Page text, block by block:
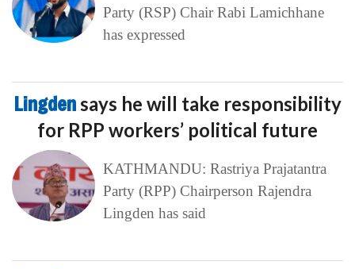
Party (RSP) Chair Rabi Lamichhane
has expressed
Lingdensays he will take responsibility
for RPP workers’ political future
KATHMANDU: Rastriya Prajatantra
Party (RPP) Chairperson Rajendra
Lingden has said